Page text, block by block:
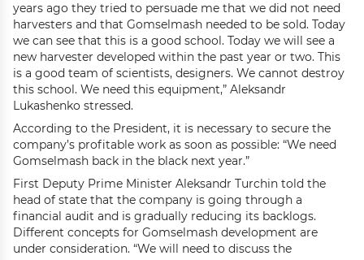
years ago they tried to persuade me that we did not need
harvesters and that Gomselmash needed to be sold. Today
we can see that this is a good school. Today we will see a
new harvester developed within the past year or two. This
is a good team of scientists, designers. We cannot destroy
this school. We need this equipment,” Aleksandr
Lukashenko stressed.
According to the President, it is necessary to secure the
company’s profitable work as soon as possible: “We need
Gomselmash back in the black next year.”
First Deputy Prime Minister Aleksandr Turchin told the
head of state that the company is going through a
financial audit and is gradually reducing its backlogs.
Different concepts for Gomselmash development are
under consideration. “We will need to discuss the